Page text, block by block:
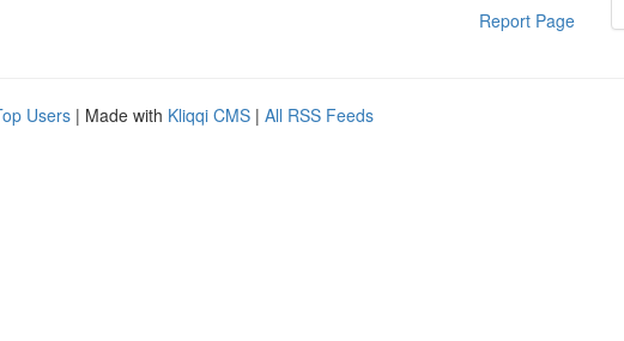
Report Page
Users | Made with Kliqqi CMS | All RSS Feeds